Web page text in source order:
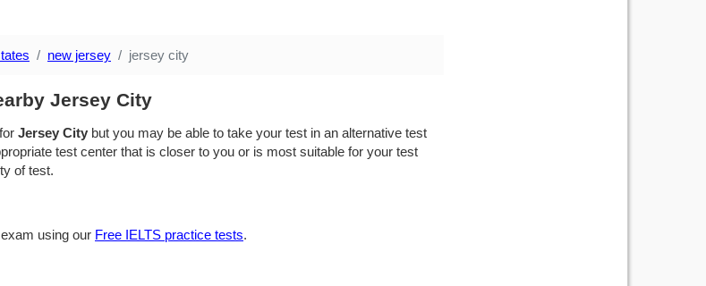
new jersey jersey city
Jersey City
Jersey City but you may be able to take your test in an alternative test
test center that is closer to you or is most suitable for your test
of test.
exam using our Free IELTS practice tests.